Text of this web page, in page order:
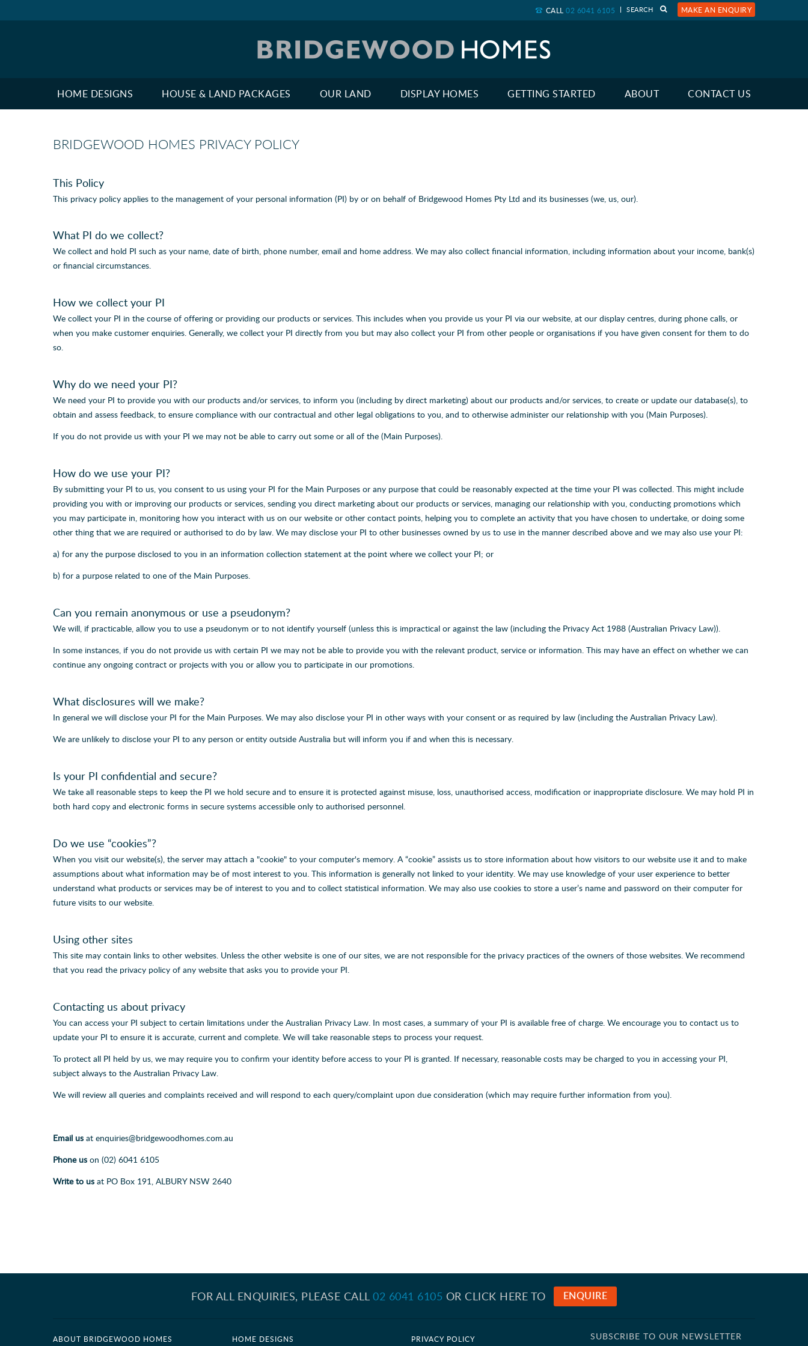
CALL 02 6041 6105 MAKE AN ENQUIRY
HOME DESIGNS HOUSE & LAND PACKAGES OUR LAND DISPLAY HOMES GETTING STARTED ABOUT CONTACT US
BRIDGEWOOD HOMES PRIVACY POLICY
This Policy
This privacy policy applies to the management of your personal information (PI) by or on behalf of Bridgewood Homes Pty Ltd and its businesses (we, us, our).
What PI do we collect?
We collect and hold PI such as your name, date of birth, phone number, email and home address. We may also collect financial information, including information about your income, bank(s)
or financial circumstances.
How we collect your PI
We collect your PI in the course of offering or providing our products or services. This includes when you provide us your PI via our website, at our display centres, during phone calls, or
when you make customer enquiries. Generally, we collect your PI directly from you but may also collect your PI from other people or organisations if you have given consent for them to do
so.
Why do we need your PI?
We need your PI to provide you with our products and/or services, to inform you (including by direct marketing) about our products and/or services, to create or update our database(s), to
obtain and assess feedback, to ensure compliance with our contractual and other legal obligations to you, and to otherwise administer our relationship with you (Main Purposes).
If you do not provide us with your PI we may not be able to carry out some or all of the (Main Purposes).
How do we use your PI?
By submitting your PI to us, you consent to us using your PI for the Main Purposes or any purpose that could be reasonably expected at the time your PI was collected. This might include
providing you with or improving our products or services, sending you direct marketing about our products or services, managing our relationship with you, conducting promotions which
you may participate in, monitoring how you interact with us on our website or other contact points, helping you to complete an activity that you have chosen to undertake, or doing some
other thing that we are required or authorised to do by law. We may disclose your PI to other businesses owned by us to use in the manner described above and we may also use your PI:
a) for any the purpose disclosed to you in an information collection statement at the point where we collect your PI; or
b) for a purpose related to one of the Main Purposes.
Can you remain anonymous or use a pseudonym?
We will, if practicable, allow you to use a pseudonym or to not identify yourself (unless this is impractical or against the law (including the Privacy Act 1988 (Australian Privacy Law)).
In some instances, if you do not provide us with certain PI we may not be able to provide you with the relevant product, service or information. This may have an effect on whether we can
continue any ongoing contract or projects with you or allow you to participate in our promotions.
What disclosures will we make?
In general we will disclose your PI for the Main Purposes. We may also disclose your PI in other ways with your consent or as required by law (including the Australian Privacy Law).
We are unlikely to disclose your PI to any person or entity outside Australia but will inform you if and when this is necessary.
Is your PI confidential and secure?
We take all reasonable steps to keep the PI we hold secure and to ensure it is protected against misuse, loss, unauthorised access, modification or inappropriate disclosure. We may hold PI in
both hard copy and electronic forms in secure systems accessible only to authorised personnel.
Do we use “cookies”?
When you visit our website(s), the server may attach a "cookie" to your computer's memory. A “cookie” assists us to store information about how visitors to our website use it and to make
assumptions about what information may be of most interest to you. This information is generally not linked to your identity. We may use knowledge of your user experience to better
understand what products or services may be of interest to you and to collect statistical information. We may also use cookies to store a user’s name and password on their computer for
future visits to our website.
Using other sites
This site may contain links to other websites. Unless the other website is one of our sites, we are not responsible for the privacy practices of the owners of those websites. We recommend
that you read the privacy policy of any website that asks you to provide your PI.
Contacting us about privacy
You can access your PI subject to certain limitations under the Australian Privacy Law. In most cases, a summary of your PI is available free of charge. We encourage you to contact us to
update your PI to ensure it is accurate, current and complete. We will take reasonable steps to process your request.
To protect all PI held by us, we may require you to confirm your identity before access to your PI is granted. If necessary, reasonable costs may be charged to you in accessing your PI,
subject always to the Australian Privacy Law.
We will review all queries and complaints received and will respond to each query/complaint upon due consideration (which may require further information from you).
Email us at enquiries@bridgewoodhomes.com.au
Phone us on (02) 6041 6105
Write to us at PO Box 191, ALBURY NSW 2640
FOR ALL ENQUIRIES, PLEASE CALL02 6041 6105 OR CLICK HERE TO ENQUIRE
ABOUT BRIDGEWOOD HOMES HOME DESIGNS PRIVACY POLICY SUBSCRIBE TO OUR NEWSLETTER